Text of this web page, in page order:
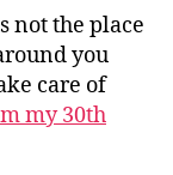
not the place
you
care of
my 30th